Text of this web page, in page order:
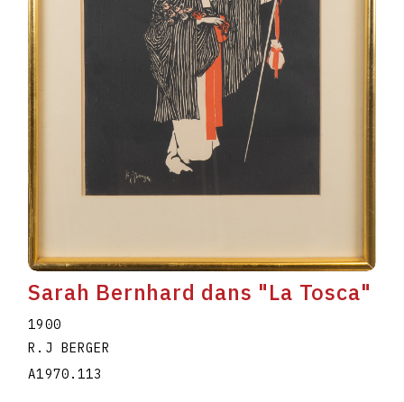
Sarah Bernhard dans "La Tosca"
1900
R.J BERGER
A1970.113